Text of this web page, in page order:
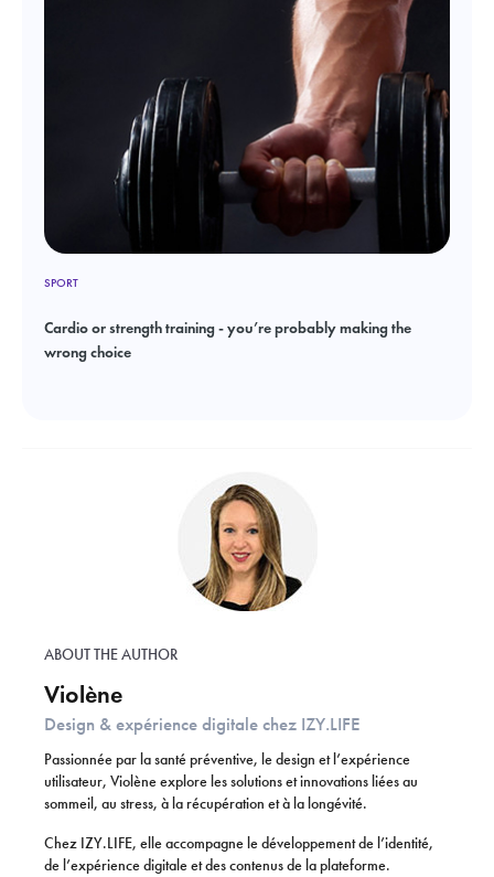
SPORT
Cardio or strength training - you’re probably making the
wrong choice
ABOUT THE AUTHOR
Violène
Design & expérience digitale chez IZY.LIFE
Passionnée par la santé préventive, le design et l’expérience
utilisateur, Violène explore les solutions et innovations liées au
sommeil, au stress, à la récupération et à la longévité.
Chez IZY.LIFE, elle accompagne le développement de l’identité,
de l’expérience digitale et des contenus de la plateforme.